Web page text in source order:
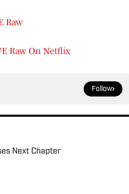
Raw
Raw On Netflix
Follow
Next Chapter